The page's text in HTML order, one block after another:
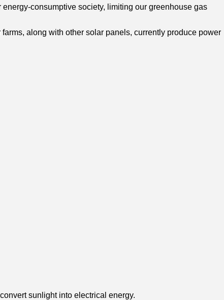
consumptive society, limiting our greenhouse gas
along with other solar panels, currently produce power
sunlight into electrical energy.